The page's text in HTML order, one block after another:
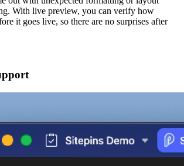
With live preview, you can verify how
it goes live, so there are no surprises after